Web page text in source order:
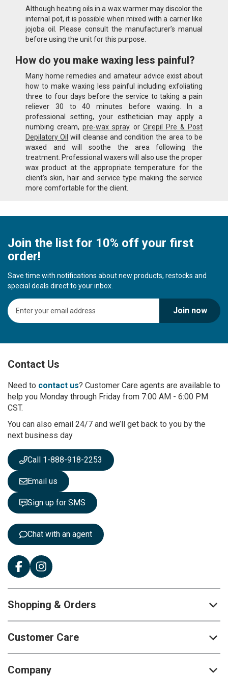
Although heating oils in a wax warmer may discolor the
internal pot, it is possible when mixed with a carrier like
jojoba oil. Please consult the manufacturer’s manual
before using the unit for this purpose.
How do you make waxing less painful?
Many home remedies and amateur advice exist about
how to make waxing less painful including exfoliating
three to four days before the service to taking a pain
reliever 30 to 40 minutes before waxing. In a
professional setting, your esthetician may apply a
numbing cream,pre-wax spray or Cirepil Pre & Post
Depilatory Oil will cleanse and condition the area to be
waxed and will soothe the area following the
treatment. Professional waxers will also use the proper
wax product at the appropriate temperature for the
client’s skin, hair and service type making the service
more comfortable for the client.
Join the list for 10% off your first
order!
Save time with notifications about new products, restocks and
special deals direct to your inbox.
S
i
U
f
r
O
u
N
e
s
l
e
t
t
e
Join now
Contact Us
Need to contact us? Customer Care agents are available to
help you Monday through Friday from 7:00 AM - 6:00 PM
CST.
You can also email 24/7 and we’ll get back to you by the
next business day
Call 1-888-918-2253
Email us
Sign up for SMS
Chat with an agent
Shopping & Orders
Customer Care
Company